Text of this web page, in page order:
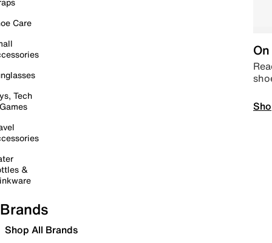
Care
Tech
&
Brands
Shop All Brands